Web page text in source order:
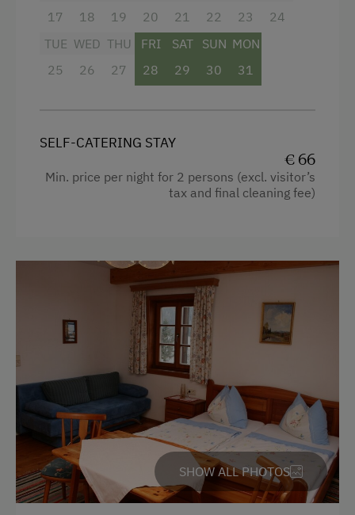
17 18 19 20 21 22 23
24
TUE
25
WED
26
THU
27
FRI
28
SAT
29
SUN
30
MON
31
SELF-CATERING STAY
€ 66
Min. price per night for 2 persons (excl. visitor’s
tax and final cleaning fee)
SHOW ALL PHOTOS